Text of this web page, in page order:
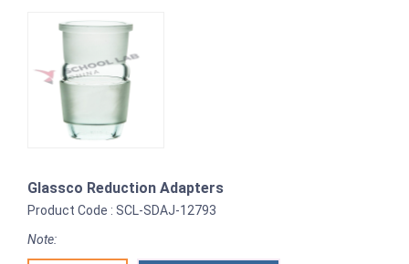
Glassco Reduction Adapters
Product Code : SCL-SDAJ-12793
Note: